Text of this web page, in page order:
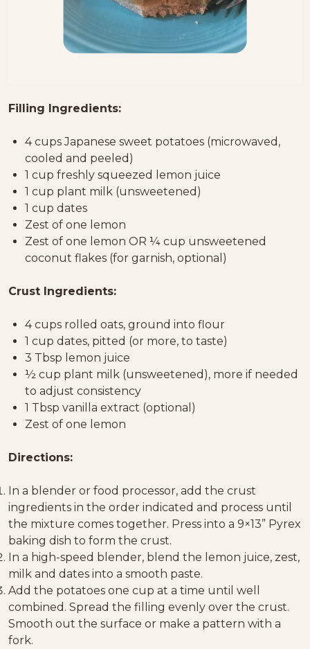
Filling Ingredients:
4 cups Japanese sweet potatoes (microwaved,
cooled and peeled)
1 cup freshly squeezed lemon juice
1 cup plant milk (unsweetened)
1 cup dates
Zest of one lemon
Zest of one lemon OR ¼ cup unsweetened
coconut flakes (for garnish, optional)
Crust Ingredients:
4 cups rolled oats, ground into flour
1 cup dates, pitted (or more, to taste)
3 Tbsp lemon juice
½ cup plant milk (unsweetened), more if needed
to adjust consistency
1 Tbsp vanilla extract (optional)
Zest of one lemon
Directions:
In a blender or food processor, add the crust
ingredients in the order indicated and process until
the mixture comes together. Press into a 9×13” Pyrex
baking dish to form the crust.
In a high-speed blender, blend the lemon juice, zest,
milk and dates into a smooth paste.
Add the potatoes one cup at a time until well
combined. Spread the filling evenly over the crust.
Smooth out the surface or make a pattern with a
fork.